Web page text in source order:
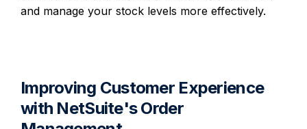
and manage your stock levels more effectively.
Improving Customer Experience
with NetSuite's Order